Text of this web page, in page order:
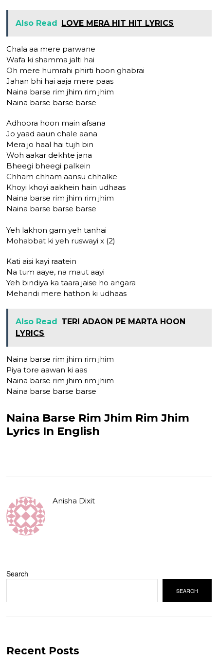
Also Read LOVE MERA HIT HIT LYRICS
Chala aa mere parwane
Wafa ki shamma jalti hai
Oh mere humrahi phirti hoon ghabrai
Jahan bhi hai aaja mere paas
Naina barse rim jhim rim jhim
Naina barse barse barse
Adhoora hoon main afsana
Jo yaad aaun chale aana
Mera jo haal hai tujh bin
Woh aakar dekhte jana
Bheegi bheegi palkein
Chham chham aansu chhalke
Khoyi khoyi aakhein hain udhaas
Naina barse rim jhim rim jhim
Naina barse barse barse
Yeh lakhon gam yeh tanhai
Mohabbat ki yeh ruswayi x (2)
Kati aisi kayi raatein
Na tum aaye, na maut aayi
Yeh bindiya ka taara jaise ho angara
Mehandi mere hathon ki udhaas
Also Read TERI ADAON PE MARTA HOON
LYRICS
Naina barse rim jhim rim jhim
Piya tore aawan ki aas
Naina barse rim jhim rim jhim
Naina barse barse barse
Naina Barse Rim Jhim Rim Jhim
Lyrics In English
Anisha Dixit
Search
SEARCH
Recent Posts